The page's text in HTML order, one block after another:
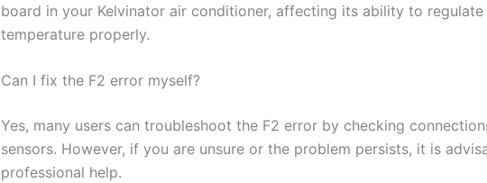
board in your Kelvinator air conditioner, affecting its ability to regulate
temperature properly.
Can I fix the F2 error myself?
Yes, many users can troubleshoot the F2 error by checking
sensors. However, if you are unsure or the problem persists, it is
professional help.